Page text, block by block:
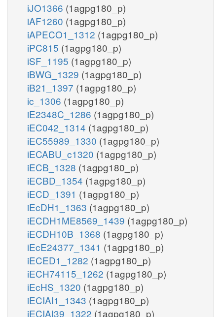
iJO1366 (1agpg180_p)
iAF1260 (1agpg180_p)
iAPECO1_1312 (1agpg180_p)
iPC815 (1agpg180_p)
iSF_1195 (1agpg180_p)
iBWG_1329 (1agpg180_p)
iB21_1397 (1agpg180_p)
ic_1306 (1agpg180_p)
iE2348C_1286 (1agpg180_p)
iEC042_1314 (1agpg180_p)
iEC55989_1330 (1agpg180_p)
iECABU_c1320 (1agpg180_p)
iECB_1328 (1agpg180_p)
iECBD_1354 (1agpg180_p)
iECD_1391 (1agpg180_p)
iEcDH1_1363 (1agpg180_p)
iECDH1ME8569_1439 (1agpg180_p)
iECDH10B_1368 (1agpg180_p)
iEcE24377_1341 (1agpg180_p)
iECED1_1282 (1agpg180_p)
iECH74115_1262 (1agpg180_p)
iEcHS_1320 (1agpg180_p)
iECIAI1_1343 (1agpg180_p)
iECIAI39_1322 (1agpg180_p)